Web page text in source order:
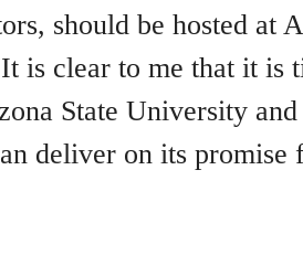
should be hosted at
is clear to me that it is
State University
deliver on its promise